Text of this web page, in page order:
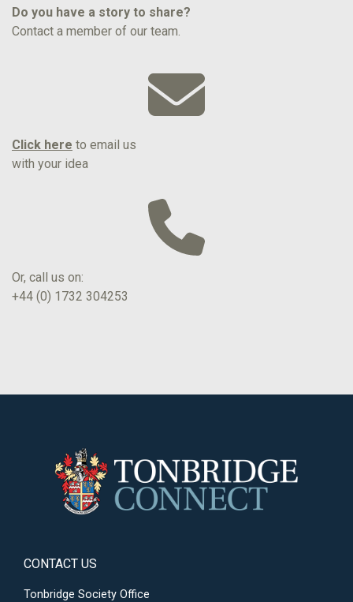
Do you have a story to share?
Contact a member of our team.
Click here to email us
with your idea
Or, call us on:
+44 (0) 1732 304253
CONTACT US
Tonbridge Society Office